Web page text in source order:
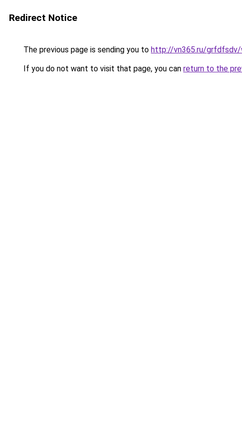
Redirect Notice
The previous page is sending you to http://vn365.ru/grfdfsdv/
If you do not want to visit that page, you can return to the